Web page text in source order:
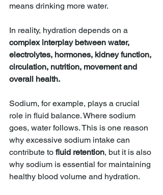
means drinking more water.
In reality, hydration depends on a
complex interplay between water,
electrolytes, hormones, kidney function,
circulation, nutrition, movement and
overall health.
Sodium, for example, plays a crucial
role in fluid balance. Where sodium
goes, water follows. This is one reason
why excessive sodium intake can
contribute to fluid retention, but it is also
why sodium is essential for maintaining
healthy blood volume and hydration.